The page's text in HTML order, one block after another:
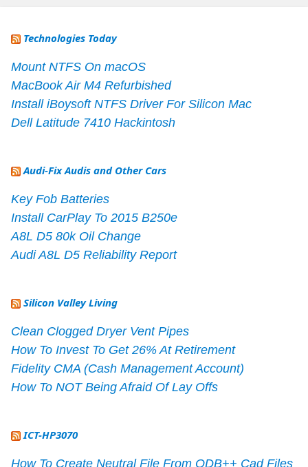
Technologies Today
Mount NTFS On macOS
MacBook Air M4 Refurbished
Install iBoysoft NTFS Driver For Silicon Mac
Dell Latitude 7410 Hackintosh
Audi-Fix Audis and Other Cars
Key Fob Batteries
Install CarPlay To 2015 B250e
A8L D5 80k Oil Change
Audi A8L D5 Reliability Report
Silicon Valley Living
Clean Clogged Dryer Vent Pipes
How To Invest To Get 26% At Retirement
Fidelity CMA (Cash Management Account)
How To NOT Being Afraid Of Lay Offs
ICT-HP3070
How To Create Neutral File From ODB++ Cad Files